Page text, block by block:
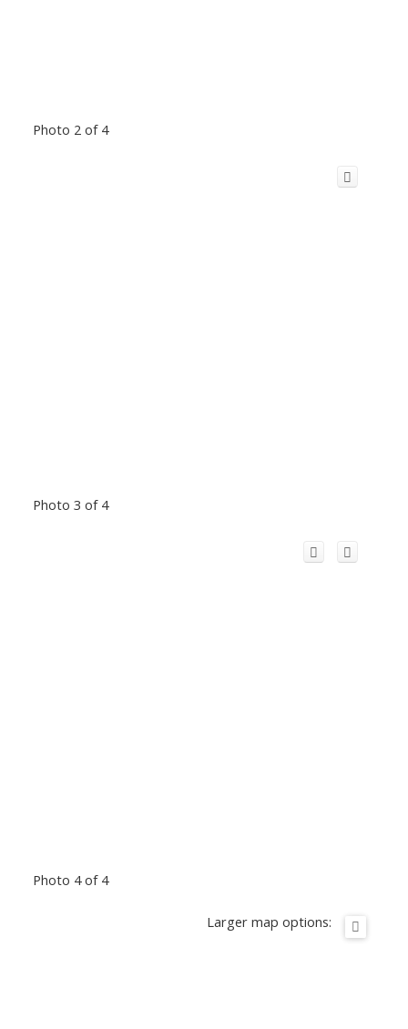
Photo 2 of 4
Photo 3 of 4
Photo 4 of 4
Larger map options: